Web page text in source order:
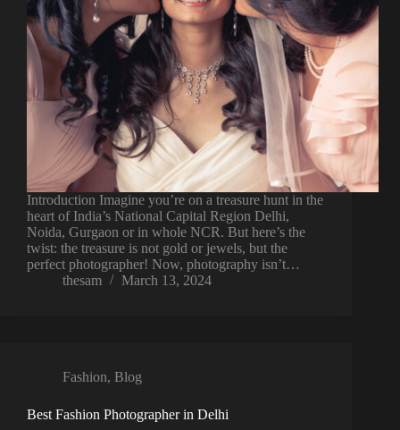
Introduction Imagine you’re on a treasure hunt in the
heart of India’s National Capital Region Delhi,
Noida, Gurgaon or in whole NCR. But here’s the
twist: the treasure is not gold or jewels, but the
perfect photographer! Now, photography isn’t…
thesam
March 13, 2024
Fashion, Blog
Best Fashion Photographer in Delhi